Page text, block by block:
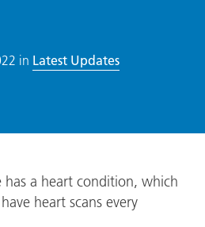
in Latest Updates
has a heart condition, which
heart scans every